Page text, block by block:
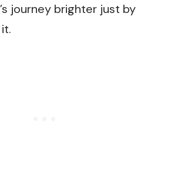
journey brighter just by